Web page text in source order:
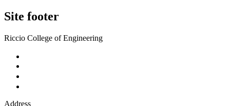
Site footer
Riccio College of Engineering
Address